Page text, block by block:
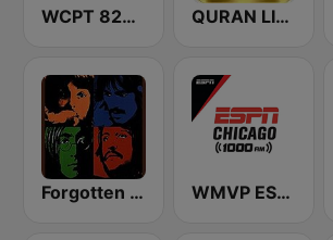
WCPT 820 AM QURAN LIVE RADIO
Forgotten Rock WMVP ESPN Chicago 1000 AM